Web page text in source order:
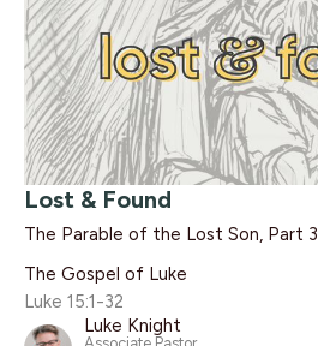
Lost & Found
The Parable of the Lost Son, Part 3
The Gospel of Luke
Luke 15:1-32
Luke Knight